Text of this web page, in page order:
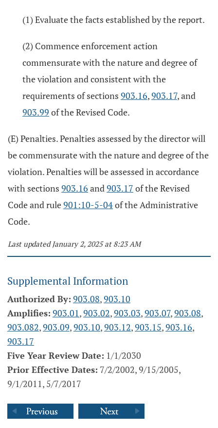
(1) Evaluate the facts established by the report.
(2) Commence enforcement action
commensurate with the nature and degree of
the violation and consistent with the
requirements of sections 903.16,903.17, and
903.99 of the Revised Code.
(E) Penalties. Penalties assessed by the director will
be commensurate with the nature and degree of the
violation. Penalties will be assessed in accordance
with sections 903.16 and903.17 of the Revised
Code and rule901:10-5-04of the Administrative
Code.
Last updated January 2, 2025 at 8:23 AM
Supplemental Information
Authorized By: 903.08,903.10
Amplifies: 903.01,903.02,903.03,903.07,903.08,
903.082,903.09,903.10,903.12,903.15,903.16,
903.17
Five Year Review Date: 1/1/2030
Prior Effective Dates: 7/2/2002, 9/15/2005,
9/1/2011, 5/7/2017